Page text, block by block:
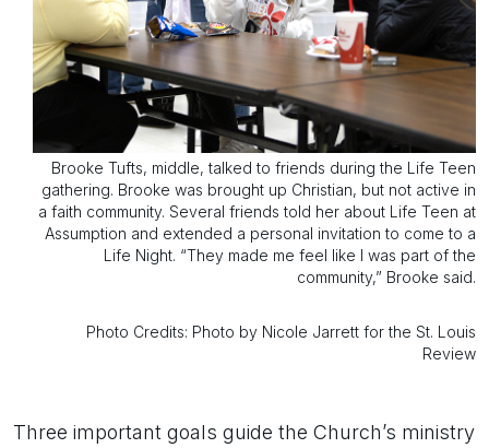
Brooke Tufts, middle, talked to friends during the Life Teen
gathering. Brooke was brought up Christian, but not active in
a faith community. Several friends told her about Life Teen at
Assumption and extended a personal invitation to come to a
Life Night. “They made me feel like I was part of the
community,” Brooke said.
Photo Credits: Photo by Nicole Jarrett for the St. Louis
Review
Three important goals guide the Church’s ministry